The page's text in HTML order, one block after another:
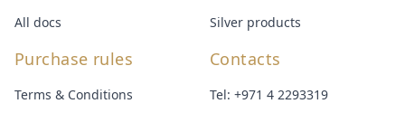
All docs
Silver products
Purchase rules
Terms & Conditions
Contacts
Tel: +971 4 2293319